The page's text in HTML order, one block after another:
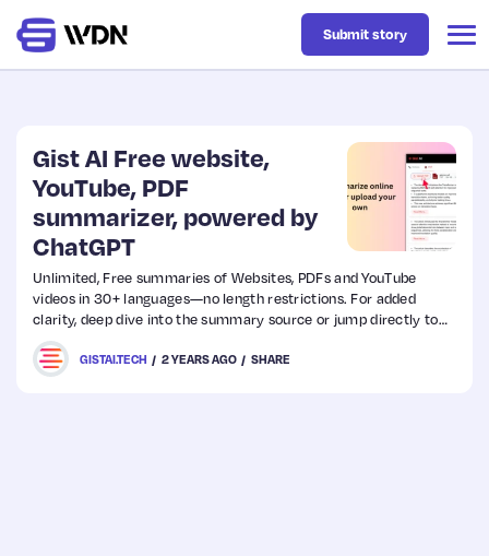
Latest
Business
Design
Resources
Submit story
Gist AI Free website,
YouTube, PDF
summarizer, powered by
ChatGPT
Unlimited, Free summaries of Websites, PDFs and YouTube
videos in 30+ languages—no length restrictions. For added
clarity, deep dive into the summary source or jump directly to
key moments in YouTube videos. Save time and get more done
with Gist AI.GISTAI.TECH 2 YEARS AGO SHARE